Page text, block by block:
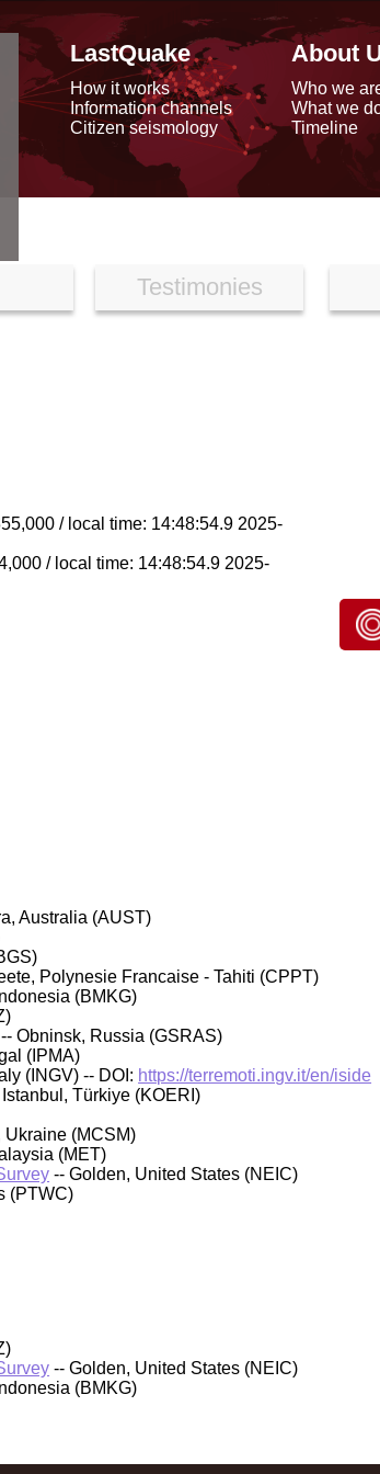
LastQuake
How it works
Information channels
Citizen seismology
About
Who we
What we
Timeline
Testimonies
/ local time: 14:48:54.9 2025-
/ local time: 14:48:54.9 2025-
Australia (AUST)
Polynesie Francaise - Tahiti (CPPT)
(BMKG)
-- Obninsk, Russia (GSRAS)
(IPMA)
(INGV) -- DOI: https://terremoti.ingv.it/en/iside
Istanbul, Türkiye (KOERI)
Ukraine (MCSM)
(MET)
-- Golden, United States (NEIC)
(PTWC)
-- Golden, United States (NEIC)
(BMKG)